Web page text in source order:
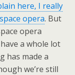
here, I really
opera. But
opera
a whole lot
has made a
we’re still